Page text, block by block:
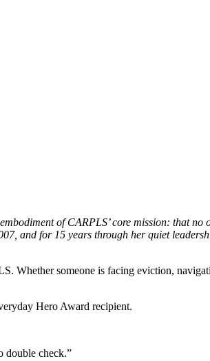
of CARPLS’ core mission: that no
and for 15 years through her quiet
Whether someone is facing eviction,
Hero Award recipient.
double check.”